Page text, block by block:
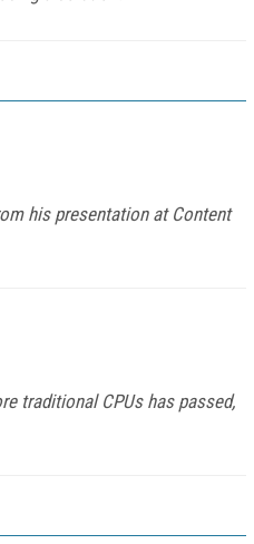
his presentation at Content
traditional CPUs has passed,